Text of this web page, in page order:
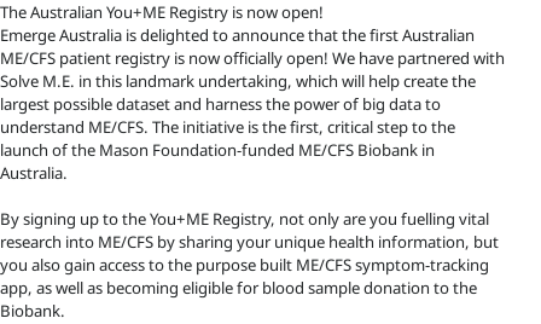
The Australian You+ME Registry is now open!
Emerge Australia is delighted to announce that the first Australian
ME/CFS patient registry is now officially open! We have partnered with
Solve M.E. in this landmark undertaking, which will help create the
largest possible dataset and harness the power of big data to
understand ME/CFS. The initiative is the first, critical step to the
launch of the Mason Foundation-funded ME/CFS Biobank in
Australia.
By signing up to the You+ME Registry, not only are you fuelling vital
research into ME/CFS by sharing your unique health information, but
you also gain access to the purpose built ME/CFS symptom-tracking
app, as well as becoming eligible for blood sample donation to the
Biobank.